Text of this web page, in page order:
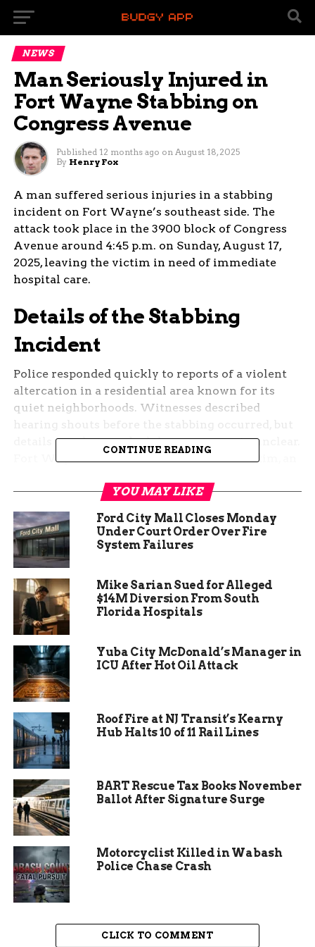
NEWS
Man Seriously Injured in
Fort Wayne Stabbing on
Congress Avenue
Published 12 months ago on August 18, 2025
By Henry Fox
A man suffered serious injuries in a stabbing
incident on Fort Wayne’s southeast side. The
attack took place in the 3900 block of Congress
Avenue around 4:45 p.m. on Sunday, August 17,
2025, leaving the victim in need of immediate
hospital care.
Details of the Stabbing
Incident
Police responded quickly to reports of a violent
altercation in a residential area known for its
quiet neighborhoods. Witnesses described
details on what sparked the event remain unclear.
Fort Wayne authorities confirmed the victim, an
wounds.
Investigators are piecing together the sequence
of events. No suspects have been named yet, and
the motive is still under review. This marks
raising concerns among locals.
The area around Congress Avenue has seen
increased police patrols in recent months due to
similar incidents. Officials urge anyone with
information to come forward to help solve the
case.
Victim’s Condition and
Medical Response
CONTINUE READING
YOU MAY LIKE
Ford City Mall Closes Monday
Under Court Order Over Fire
System Failures
Mike Sarian Sued for Alleged
$14M Diversion From South
Florida Hospitals
Yuba City McDonald’s Manager in
ICU After Hot Oil Attack
Roof Fire at NJ Transit’s Kearny
Hub Halts 10 of 11 Rail Lines
BART Rescue Tax Books November
Ballot After Signature Surge
Motorcyclist Killed in Wabash
Police Chase Crash
CLICK TO COMMENT